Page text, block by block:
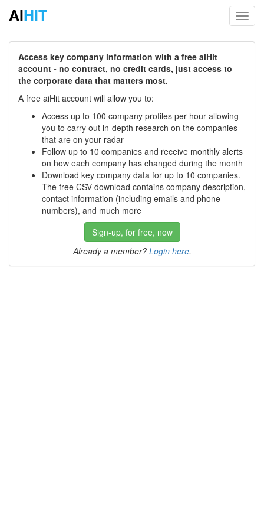
AIHIT
Access key company information with a free aiHit
account - no contract, no credit cards, just access to
the corporate data that matters most.
A free aiHit account will allow you to:
Access up to 100 company profiles per hour allowing
you to carry out in-depth research on the companies
that are on your radar
Follow up to 10 companies and receive monthly alerts
on how each company has changed during the month
Download key company data for up to 10 companies.
The free CSV download contains company description,
contact information (including emails and phone
numbers), and much more
Sign-up, for free, now
Already a member? Login here.